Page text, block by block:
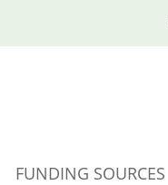
FUNDING SOURCES